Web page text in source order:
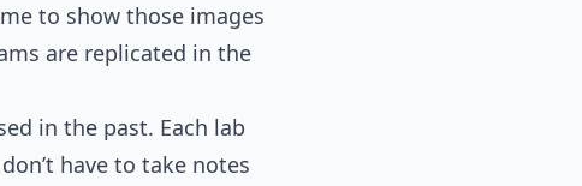
to show those images
are replicated in the
in the past. Each lab
have to take notes